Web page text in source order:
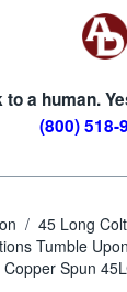
to a human.
(800) 518-
/ 45 Long
Tumble
Spun